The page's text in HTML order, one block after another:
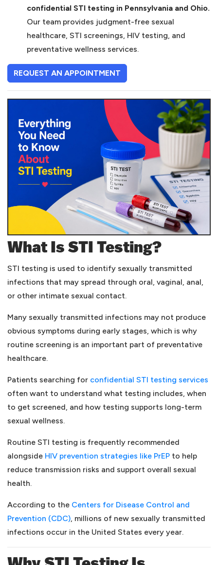
confidential STI testing in Pennsylvania and Ohio.
Our team provides judgment-free sexual
healthcare, STI screenings, HIV testing, and
preventative wellness services.
REQUEST AN APPOINTMENT
What Is STI Testing?
STI testing is used to identify sexually transmitted
infections that may spread through oral, vaginal, anal,
or other intimate sexual contact.
Many sexually transmitted infections may not produce
obvious symptoms during early stages, which is why
routine screening is an important part of preventative
healthcare.
Patients searching for confidential STI testing services
often want to understand what testing includes, when
to get screened, and how testing supports long-term
sexual wellness.
Routine STI testing is frequently recommended
alongside HIV prevention strategies like PrEP(opens in a
to help
reduce transmission risks and support overall sexual
health.
According to the Centers for Disease Control and
Prevention (CDC)(opens in a new tab)
, millions of new sexually transmitted
infections occur in the United States every year.